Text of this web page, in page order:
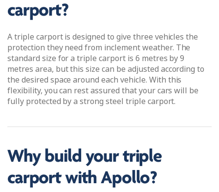
carport?
A triple carport is designed to give three vehicles the
protection they need from inclement weather. The
standard size for a triple carport is 6 metres by 9
metres area, but this size can be adjusted according to
the desired space around each vehicle. With this
flexibility, you can rest assured that your cars will be
fully protected by a strong steel triple carport.
Why build your triple
carport with Apollo?